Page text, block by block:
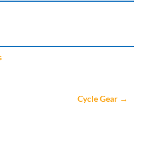
Cycle Gear →